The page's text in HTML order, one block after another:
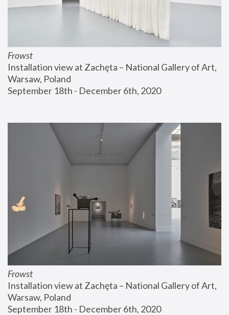
Frowst
Installation view at Zachęta – National Gallery of Art,
Warsaw, Poland
September 18th - December 6th, 2020
Frowst
Installation view at Zachęta – National Gallery of Art,
Warsaw, Poland
September 18th - December 6th, 2020